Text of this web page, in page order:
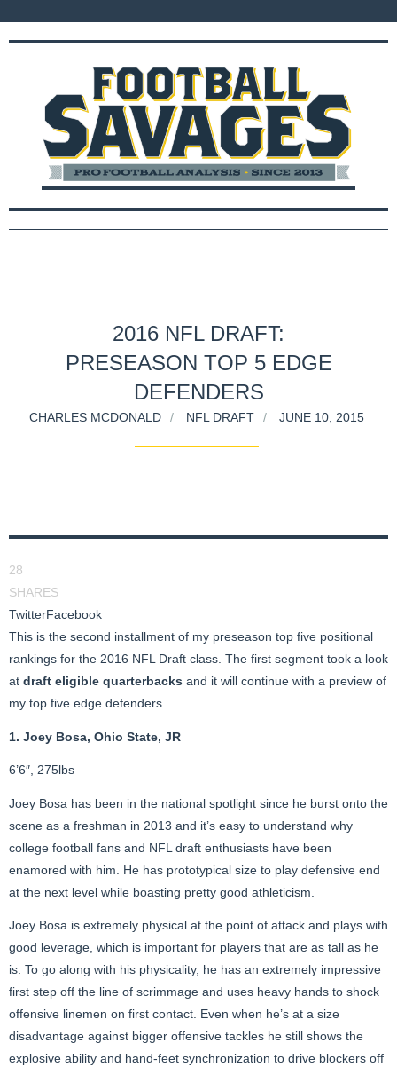
2016 NFL DRAFT:
PRESEASON TOP 5 EDGE
DEFENDERS
CHARLES MCDONALD NFL DRAFT JUNE 10, 2015
28
SHARES
TwitterFacebook
This is the second installment of my preseason top five positional
rankings for the 2016 NFL Draft class. The first segment took a look
at draft eligible quarterbacks and it will continue with a preview of
my top five edge defenders.
1. Joey Bosa, Ohio State, JR
6’6″, 275lbs
Joey Bosa has been in the national spotlight since he burst onto the
scene as a freshman in 2013 and it’s easy to understand why
college football fans and NFL draft enthusiasts have been
enamored with him. He has prototypical size to play defensive end
at the next level while boasting pretty good athleticism.
Joey Bosa is extremely physical at the point of attack and plays with
good leverage, which is important for players that are as tall as he
is. To go along with his physicality, he has an extremely impressive
first step off the line of scrimmage and uses heavy hands to shock
offensive linemen on first contact. Even when he’s at a size
disadvantage against bigger offensive tackles he still shows the
explosive ability and hand-feet synchronization to drive blockers off